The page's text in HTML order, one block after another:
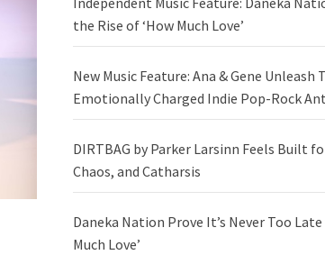
the Rise of ‘How Much Love’
New Music Feature: Ana & Gene Unleash
Emotionally Charged Indie Pop-Rock
DIRTBAG by Parker Larsinn Feels Built
Chaos, and Catharsis
Daneka Nation Prove It’s Never Too
Much Love’